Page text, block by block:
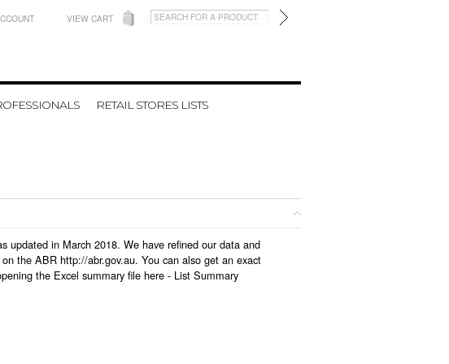
VIEW CART
RETAIL STORES LISTS
updated in March 2018. We have refined our data and
the ABR http://abr.gov.au. You can also get an exact
the Excel summary file here - List Summary